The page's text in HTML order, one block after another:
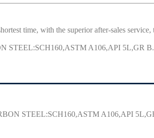
time, with the superior after-sales
STEEL:SCH160,ASTM A106,API